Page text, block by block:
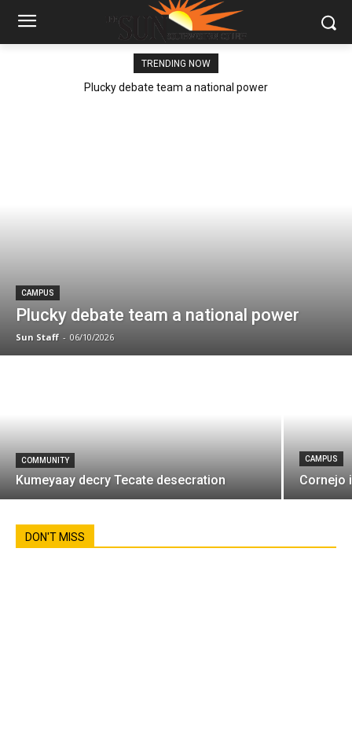
TRENDING NOW
Plucky debate team a national power
CAMPUS
Plucky debate team a national power
Sun Staff - 06/10/2026
COMMUNITY
Kumeyaay decry Tecate desecration
CAMPUS
Cornejo
DON'T MISS